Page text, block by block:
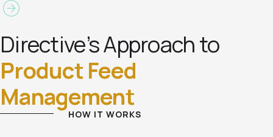
Directive’s Approach to
Product Feed
Management
HOW IT WORKS